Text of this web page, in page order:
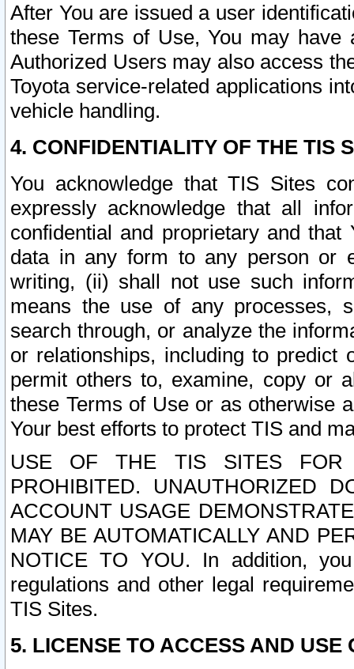
After You are issued a user
these Terms of Use, You may
Authorized Users may also access
Toyota service-related applications
vehicle handling.
4. CONFIDENTIALITY OF THE TIS
You acknowledge that TIS Sites
expressly acknowledge that all
confidential and proprietary and
data in any form to any person or
writing, (ii) shall not use such
means the use of any processes,
search through, or analyze the
or relationships, including to
permit others to, examine, copy or
these Terms of Use or as otherwise
Your best efforts to protect TIS and
USE OF THE TIS SITES FOR
PROHIBITED. UNAUTHORIZED
ACCOUNT USAGE
MAY BE AUTOMATICALLY AND
NOTICE TO YOU. In addition,
regulations and other legal
TIS Sites.
5. LICENSE TO ACCESS AND USE